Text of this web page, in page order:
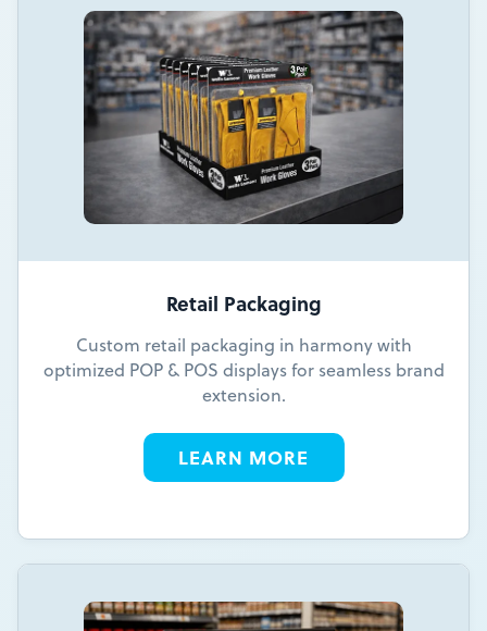
Retail Packaging
Custom retail packaging in harmony with
optimized POP & POS displays for seamless brand
extension.
LEARN MORE